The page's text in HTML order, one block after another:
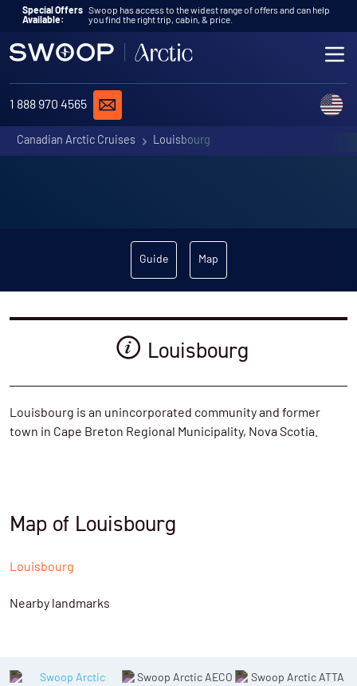
Skip to content
Special Offers
Available:
Swoop has access to the widest range of offers and can help
you find the right trip, cabin, & price.
1 888 970 4565
REQUEST A QUOTE
Canadian Arctic Cruises Louisbourg
Guide Map
Louisbourg
Louisbourg is an unincorporated community and former
town in Cape Breton Regional Municipality, Nova Scotia.
Map of Louisbourg
Louisbourg
Nearby landmarks